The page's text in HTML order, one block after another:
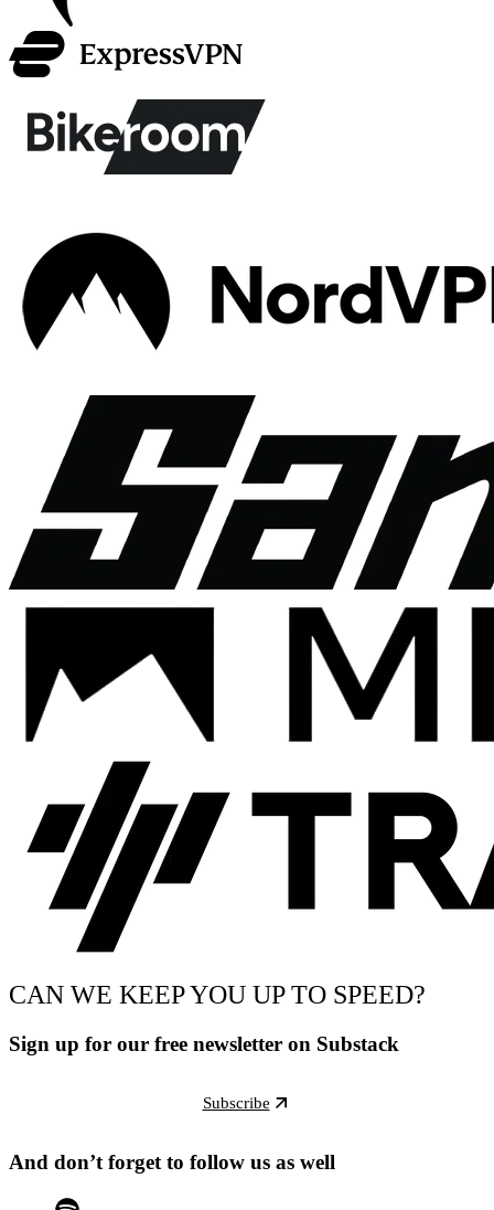
CAN WE KEEP YOU UP TO SPEED?
Sign up for our free newsletter on Substack
Subscribe
And don’t forget to follow us as well